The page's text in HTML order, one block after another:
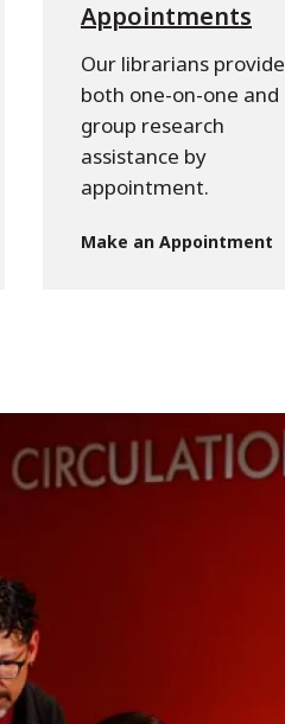
Appointments
Our librarians provide
both one-on-one and
group research
assistance by
appointment.
Make an Appointment